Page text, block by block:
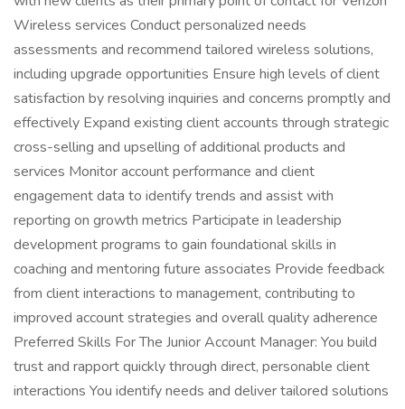
Wireless services Conduct personalized needs
assessments and recommend tailored wireless solutions,
including upgrade opportunities Ensure high levels of client
satisfaction by resolving inquiries and concerns promptly and
effectively Expand existing client accounts through strategic
cross-selling and upselling of additional products and
services Monitor account performance and client
engagement data to identify trends and assist with
reporting on growth metrics Participate in leadership
development programs to gain foundational skills in
coaching and mentoring future associates Provide feedback
from client interactions to management, contributing to
improved account strategies and overall quality adherence
Preferred Skills For The Junior Account Manager: You build
trust and rapport quickly through direct, personable client
interactions You identify needs and deliver tailored solutions